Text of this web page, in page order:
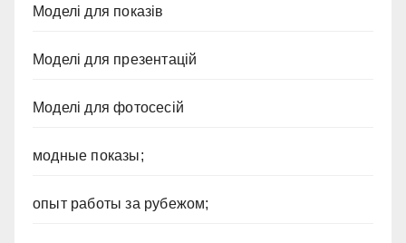
Моделі для показів
Моделі для презентацій
Моделі для фотосесій
модные показы;
опыт работы за рубежом;